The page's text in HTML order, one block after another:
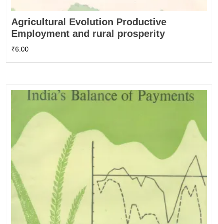
Agricultural Evolution Productive
Employment and rural prosperity
₹6.00